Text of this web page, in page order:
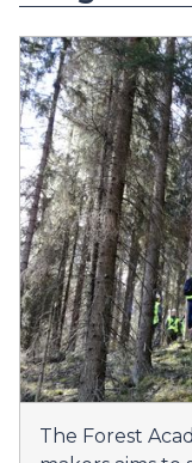
The Forest